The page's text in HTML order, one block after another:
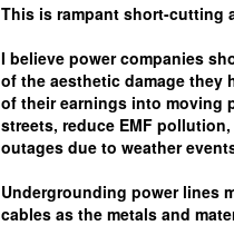
This is rampant short-cutting
I believe power companies
of the aesthetic damage they
of their earnings into moving
streets, reduce EMF
outages due to weather
Undergrounding power lines
cables as the metals and